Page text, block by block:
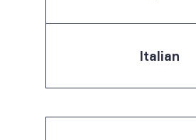
Italian